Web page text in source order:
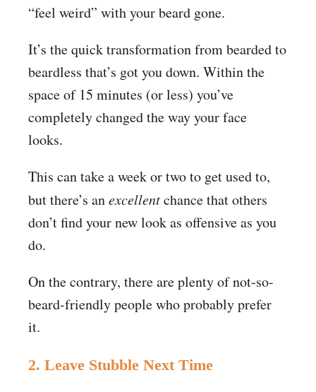
“feel weird” with your beard gone.
It’s the quick transformation from bearded to
beardless that’s got you down. Within the
space of 15 minutes (or less) you’ve
completely changed the way your face
looks.
This can take a week or two to get used to,
but there’s anexcellentchance that others
don’t find your new look as offensive as you
do.
On the contrary, there are plenty of not-so-
beard-friendly people who probably prefer
it.
2. Leave Stubble Next Time